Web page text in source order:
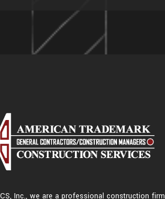
Inc., we are a professional construction firm